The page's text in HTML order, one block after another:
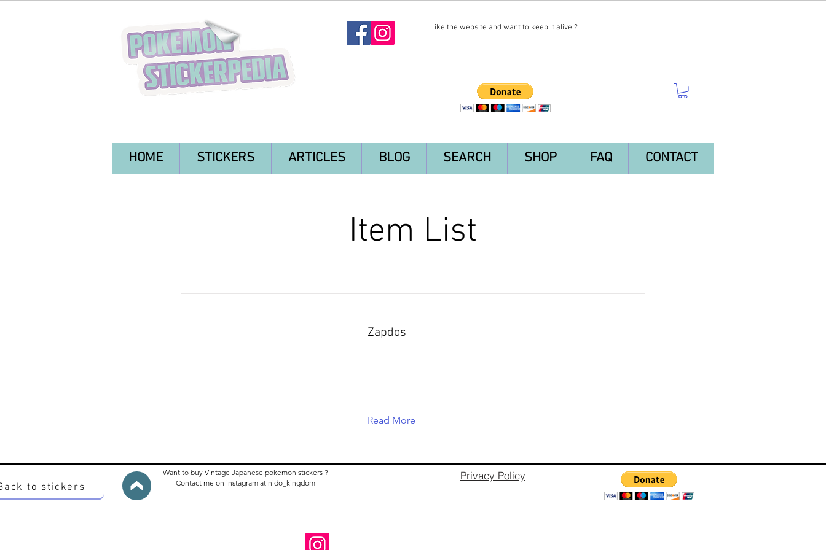
Like the website and want to keep it alive ?
HOME STICKERS ARTICLES BLOG SEARCH SHOP FAQ CONTACT
Item List
Zapdos
Read More
to stickers
Want to buy Vintage Japanese pokemon stickers ?
Contact me on instagram at nido_kingdom
Privacy Policy